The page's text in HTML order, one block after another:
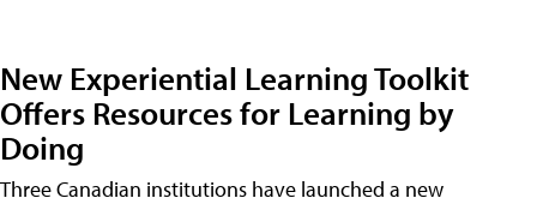
New Experiential Learning Toolkit
Offers Resources for Learning by
Doing
Three Canadian institutions have launched a new